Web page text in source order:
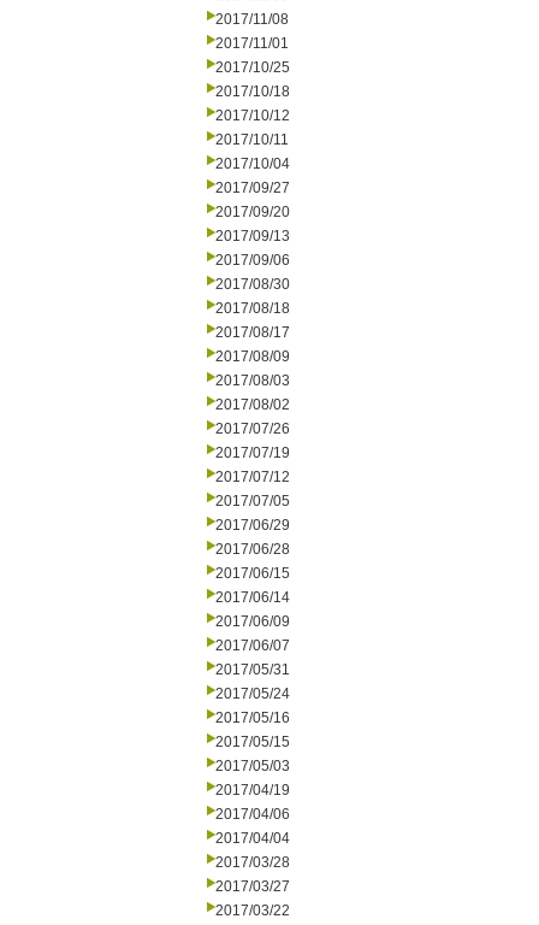
2017/11/08
2017/11/01
2017/10/25
2017/10/18
2017/10/12
2017/10/11
2017/10/04
2017/09/27
2017/09/20
2017/09/13
2017/09/06
2017/08/30
2017/08/18
2017/08/17
2017/08/09
2017/08/03
2017/08/02
2017/07/26
2017/07/19
2017/07/12
2017/07/05
2017/06/29
2017/06/28
2017/06/15
2017/06/14
2017/06/09
2017/06/07
2017/05/31
2017/05/24
2017/05/16
2017/05/15
2017/05/03
2017/04/19
2017/04/06
2017/04/04
2017/03/28
2017/03/27
2017/03/22